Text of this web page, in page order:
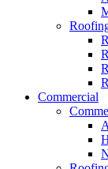
Commercial